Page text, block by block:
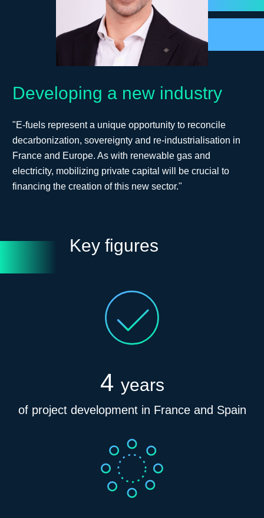
Developing a new industry
"E-fuels represent a unique opportunity to reconcile
decarbonization, sovereignty and re-industrialisation in
France and Europe. As with renewable gas and
electricity, mobilizing private capital will be crucial to
financing the creation of this new sector."
Key figures
4 years
of project development in France and Spain